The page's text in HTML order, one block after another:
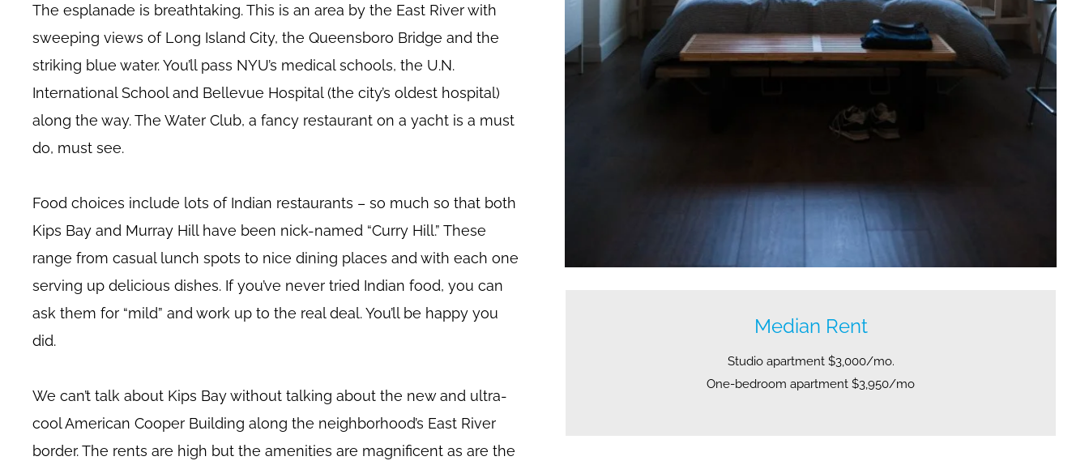
The esplanade is breathtaking. This is an area by the East River with
sweeping views of Long Island City, the Queensboro Bridge and the
striking blue water. You’ll pass NYU’s medical schools, the U.N.
International School and Bellevue Hospital (the city’s oldest hospital)
along the way. The Water Club, a fancy restaurant on a yacht is a must
do, must see.
Food choices include lots of Indian restaurants – so much so that both
Kips Bay and Murray Hill have been nick-named “Curry Hill.” These
range from casual lunch spots to nice dining places and with each one
serving up delicious dishes. If you’ve never tried Indian food, you can
ask them for “mild” and work up to the real deal. You’ll be happy you
did.
We can’t talk about Kips Bay without talking about the new and ultra-
cool American Cooper Building along the neighborhood’s East River
border. The rents are high but the amenities are magnificent as are the
Median Rent
Studio apartment $3,000/mo.
One-bedroom apartment $3,950/mo